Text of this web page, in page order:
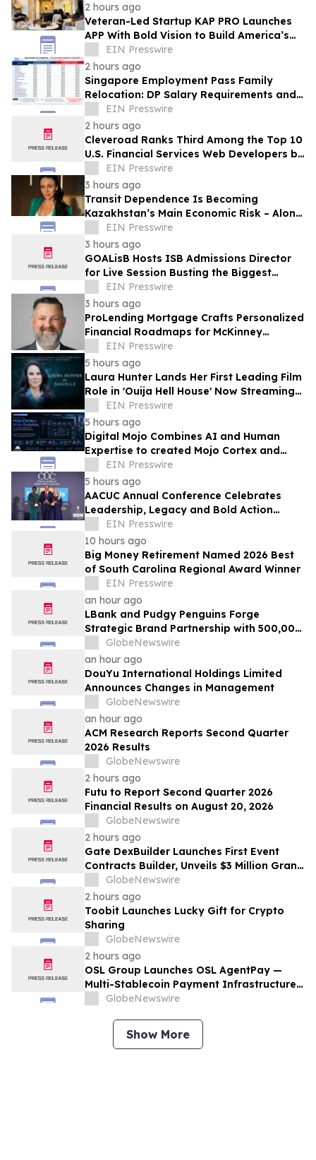
2 hours ago
Veteran-Led Startup KAP PRO Launches
APP With Bold Vision to Build America’s
Top Drone Platform
EIN Presswire
2 hours ago
Singapore Employment Pass Family
Relocation: DP Salary Requirements and
PoliciesEIN Presswire
2 hours ago
Cleveroad Ranks Third Among the Top 10
U.S. Financial Services Web Developers by
Clutch for 2026
EIN Presswire
3 hours ago
Transit Dependence Is Becoming
Kazakhstan’s Main Economic Risk – Alona
Lebedieva
EIN Presswire
3 hours ago
GOALisB Hosts ISB Admissions Director
for Live Session Busting the Biggest
Myths About ISB PGP Admissions
EIN Presswire
3 hours ago
ProLending Mortgage Crafts Personalized
Financial Roadmaps for McKinney
Residents
EIN Presswire
5 hours ago
Laura Hunter Lands Her First Leading Film
Role in 'Ouija Hell House' Now Streaming
on Hulu, Tubi and Prime Video
EIN Presswire
5 hours ago
Digital Mojo Combines AI and Human
Expertise to created Mojo Cortex and
Mojo Analytica for Smarter Real Estate
Marketing
EIN Presswire
5 hours ago
AACUC Annual Conference Celebrates
Leadership, Legacy and Bold Action
Across the Credit Union Movement
EIN Presswire
10 hours ago
Big Money Retirement Named 2026 Best
of South Carolina Regional Award Winner
EIN Presswire
an hour ago
LBank and Pudgy Penguins Forge
Strategic Brand Partnership with 500,000
USDT Campaign
GlobeNewswire
an hour ago
DouYu International Holdings Limited
Announces Changes in Management
GlobeNewswire
an hour ago
ACM Research Reports Second Quarter
2026 Results
GlobeNewswire
2 hours ago
Futu to Report Second Quarter 2026
Financial Results on August 20, 2026
GlobeNewswire
2 hours ago
Gate DexBuilder Launches First Event
Contracts Builder, Unveils $3 Million Grant
Program to Accelerate Market Ecosystem
GlobeNewswire
2 hours ago
Toobit Launches Lucky Gift for Crypto
Sharing
GlobeNewswire
2 hours ago
OSL Group Launches OSL AgentPay —
Multi-Stablecoin Payment Infrastructure
for AI Agents
GlobeNewswire
Show More